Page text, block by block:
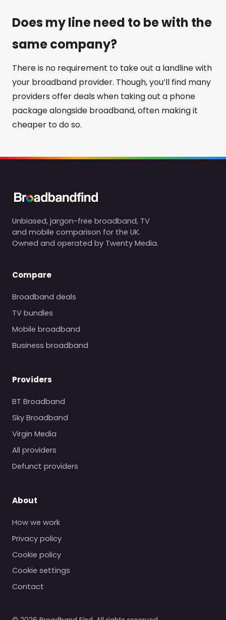
Does my line need to be with the
same company?
There is no requirement to take out a landline with
your broadband provider. Though, you’ll find many
providers offer deals when taking out a phone
package alongside broadband, often making it
cheaper to do so.
Unbiased, jargon-free broadband, TV
and mobile comparison for the UK.
Owned and operated by Twenty Media.
Compare
Broadband deals
TV bundles
Mobile broadband
Business broadband
Providers
BT Broadband
Sky Broadband
Virgin Media
All providers
Defunct providers
About
How we work
Privacy policy
Cookie policy
Cookie settings
Contact